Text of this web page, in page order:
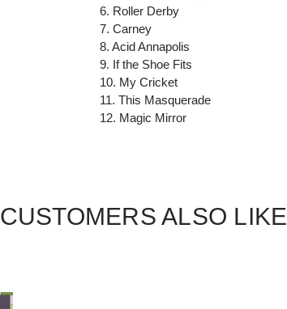
6. Roller Derby
7. Carney
8. Acid Annapolis
9. If the Shoe Fits
10. My Cricket
11. This Masquerade
12. Magic Mirror
CUSTOMERS ALSO LIKE